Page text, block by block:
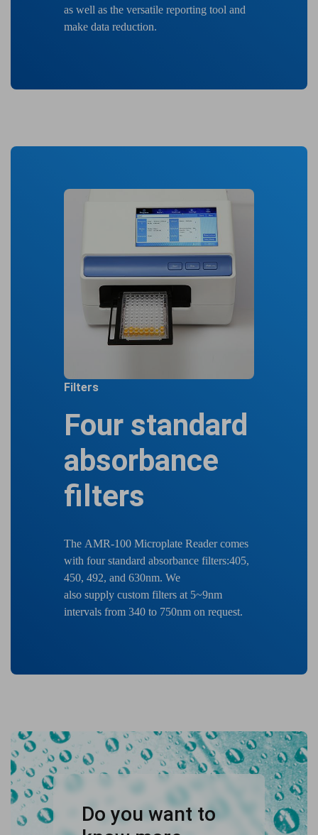
as well as the versatile reporting tool and
make data reduction.
Filters
Four standard
absorbance
filters
The AMR-100 Microplate Reader comes
with four standard absorbance filters:405,
450, 492, and 630nm. We
also supply custom filters at 5~9nm
intervals from 340 to 750nm on request.
Do you want to